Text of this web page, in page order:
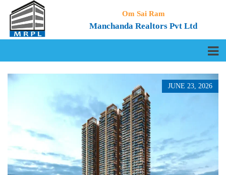
Om Sai Ram
Manchanda Realtors Pvt Ltd
JUNE 23, 2026